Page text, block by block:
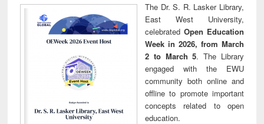
The Dr. S. R. Lasker Library,
East West University,
celebrated Open Education
Week in 2026, from March
2 to March 5. The Library
engaged with the EWU
community both online and
offline to promote important
concepts related to open
education.